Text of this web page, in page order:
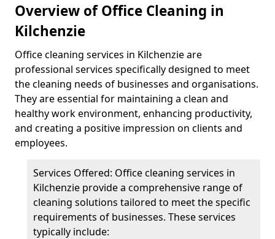
Overview of Office Cleaning in
Kilchenzie
Office cleaning services in Kilchenzie are
professional services specifically designed to meet
the cleaning needs of businesses and organisations.
They are essential for maintaining a clean and
healthy work environment, enhancing productivity,
and creating a positive impression on clients and
employees.
Services Offered: Office cleaning services in
Kilchenzie provide a comprehensive range of
cleaning solutions tailored to meet the specific
requirements of businesses. These services
typically include: